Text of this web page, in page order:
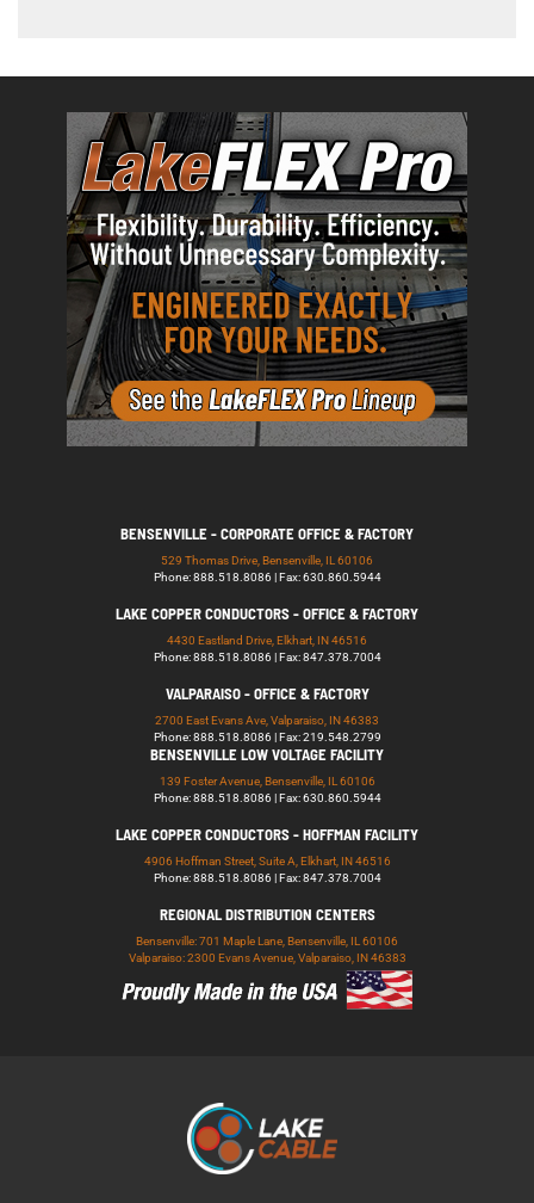
BENSENVILLE - CORPORATE OFFICE & FACTORY
529 Thomas Drive, Bensenville, IL 60106
Phone: 888.518.8086 | Fax: 630.860.5944
LAKE COPPER CONDUCTORS - OFFICE & FACTORY
4430 Eastland Drive, Elkhart, IN 46516
Phone: 888.518.8086 | Fax: 847.378.7004
VALPARAISO - OFFICE & FACTORY
2700 East Evans Ave, Valparaiso, IN 46383
Phone: 888.518.8086 | Fax: 219.548.2799
BENSENVILLE LOW VOLTAGE FACILITY
139 Foster Avenue, Bensenville, IL 60106
Phone: 888.518.8086 | Fax: 630.860.5944
LAKE COPPER CONDUCTORS - HOFFMAN FACILITY
4906 Hoffman Street, Suite A, Elkhart, IN 46516
Phone: 888.518.8086 | Fax: 847.378.7004
REGIONAL DISTRIBUTION CENTERS
Bensenville: 701 Maple Lane, Bensenville, IL 60106
Valparaiso: 2300 Evans Avenue, Valparaiso, IN 46383